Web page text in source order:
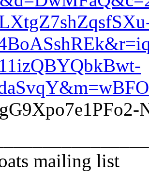
mailing list